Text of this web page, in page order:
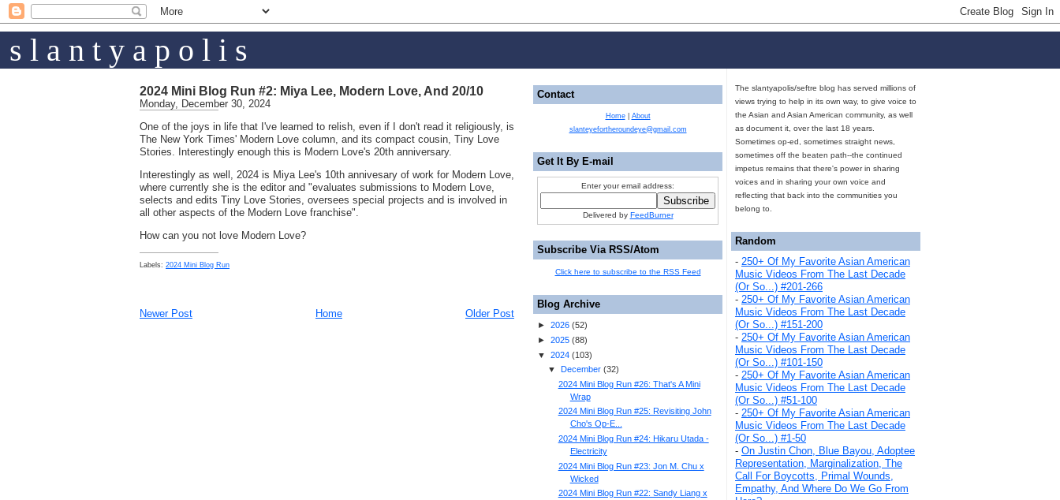
s l a n t y a p o l i s
2024 Mini Blog Run #2: Miya Lee, Modern Love, And 20/10
Monday, December 30, 2024
One of the joys in life that I've learned to relish, even if I don't read it religiously, is
The New York Times' Modern Love column, and its compact cousin, Tiny Love
Stories. Interestingly enough this is Modern Love's 20th anniversary.
Interestingly as well, 2024 is Miya Lee's 10th annivesary of work for Modern Love,
where currently she is the editor and "evaluates submissions to Modern Love,
selects and edits Tiny Love Stories, oversees special projects and is involved in
all other aspects of the Modern Love franchise".
How can you not love Modern Love?
Labels: 2024 Mini Blog Run
Newer Post Older Post
Home
The slantyapolis/seftre blog has served millions of
views trying to help in its own way, to give voice to
the Asian and Asian American community, as well
as document it, over the last 18 years.
Sometimes op-ed, sometimes straight news,
sometimes off the beaten path--the continued
impetus remains that there's power in sharing
voices and in sharing your own voice and
reflecting that back into the communities you
belong to.
Random
- 250+ Of My Favorite Asian American
Music Videos From The Last Decade
(Or So...) #201-266
- 250+ Of My Favorite Asian American
Music Videos From The Last Decade
(Or So...) #151-200
- 250+ Of My Favorite Asian American
Music Videos From The Last Decade
(Or So...) #101-150
- 250+ Of My Favorite Asian American
Music Videos From The Last Decade
(Or So...) #51-100
- 250+ Of My Favorite Asian American
Music Videos From The Last Decade
(Or So...) #1-50
- On Justin Chon, Blue Bayou, Adoptee
Representation, Marginalization, The
Call For Boycotts, Primal Wounds,
Empathy, And Where Do We Go From
Contact
Home| About
slanteyefortheroundeye@gmail.com
Get It By E-mail
Enter your email address:
Delivered by FeedBurner
Subscribe Via RSS/Atom
Click here to subscribe to the RSS Feed
Blog Archive
► 2026 (52)
► 2025 (88)
▼ 2024 (103)
▼ December(32)
2024 Mini Blog Run #26: That's A Mini
Wrap
2024 Mini Blog Run #25: Revisiting John
Cho's Op-E...
2024 Mini Blog Run #24: Hikaru Utada -
Electricity
2024 Mini Blog Run #23: Jon M. Chu x
Wicked
2024 Mini Blog Run #22: Sandy Liang x